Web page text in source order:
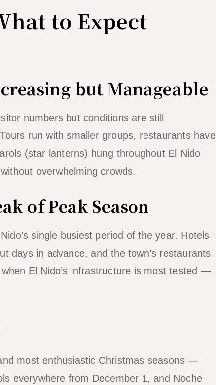
to Expect
but Manageable
numbers but conditions are still
run with smaller groups, restaurants have
(star lanterns) hung throughout El Nido
overwhelming crowds.
of Peak Season
single busiest period of the year. Hotels
days in advance, and the town’s restaurants
El Nido’s infrastructure is most tested —
most enthusiastic Christmas seasons —
everywhere from December 1, and Noche